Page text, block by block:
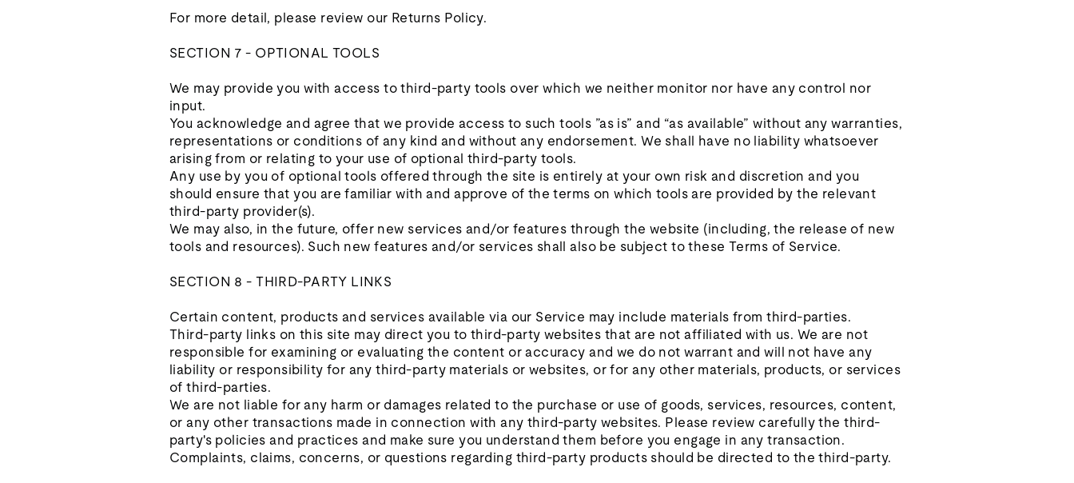
For more detail, please review our Returns Policy.
SECTION 7 - OPTIONAL TOOLS
We may provide you with access to third-party tools over which we neither monitor nor have any control nor
input.
You acknowledge and agree that we provide access to such tools ”as is” and “as available” without any warranties,
representations or conditions of any kind and without any endorsement. We shall have no liability whatsoever
arising from or relating to your use of optional third-party tools.
Any use by you of optional tools offered through the site is entirely at your own risk and discretion and you
should ensure that you are familiar with and approve of the terms on which tools are provided by the relevant
third-party provider(s).
We may also, in the future, offer new services and/or features through the website (including, the release of new
tools and resources). Such new features and/or services shall also be subject to these Terms of Service.
SECTION 8 - THIRD-PARTY LINKS
Certain content, products and services available via our Service may include materials from third-parties.
Third-party links on this site may direct you to third-party websites that are not affiliated with us. We are not
responsible for examining or evaluating the content or accuracy and we do not warrant and will not have any
liability or responsibility for any third-party materials or websites, or for any other materials, products, or services
of third-parties.
We are not liable for any harm or damages related to the purchase or use of goods, services, resources, content,
or any other transactions made in connection with any third-party websites. Please review carefully the third-
party's policies and practices and make sure you understand them before you engage in any transaction.
Complaints, claims, concerns, or questions regarding third-party products should be directed to the third-party.